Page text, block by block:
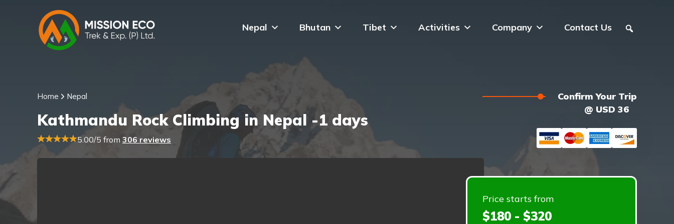
Nepal Bhutan Tibet Activities Company Contact Us
Home Nepal
Kathmandu Rock Climbing in Nepal -1 days
5.00/5 from 306 reviews
Confirm Your Trip
@ USD 36
Price starts from
$180 - $320